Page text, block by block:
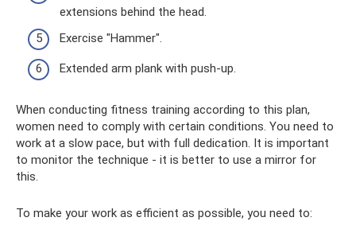
extensions behind the head.
Exercise "Hammer".
Extended arm plank with push-up.
When conducting fitness training according to this plan,
women need to comply with certain conditions. You need to
work at a slow pace, but with full dedication. It is important
to monitor the technique - it is better to use a mirror for
this.
To make your work as efficient as possible, you need to: